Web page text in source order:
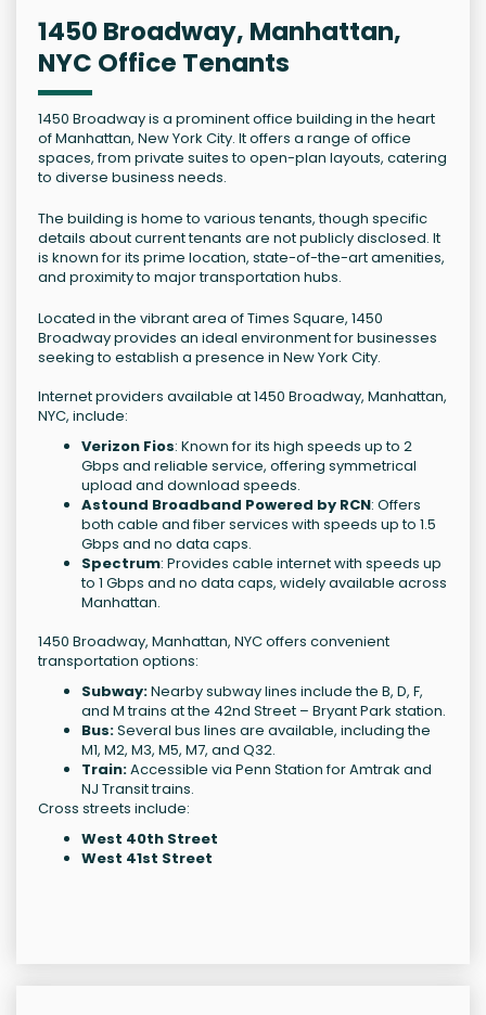
1450 Broadway, Manhattan,
NYC Office Tenants
1450 Broadway is a prominent office building in the heart
of Manhattan, New York City. It offers a range of office
spaces, from private suites to open-plan layouts, catering
to diverse business needs.
The building is home to various tenants, though specific
details about current tenants are not publicly disclosed. It
is known for its prime location, state-of-the-art amenities,
and proximity to major transportation hubs.
Located in the vibrant area of Times Square, 1450
Broadway provides an ideal environment for businesses
seeking to establish a presence in New York City.
Internet providers available at 1450 Broadway, Manhattan,
NYC, include:
Verizon Fios: Known for its high speeds up to 2
Gbps and reliable service, offering symmetrical
upload and download speeds.
Astound Broadband Powered by RCN: Offers
both cable and fiber services with speeds up to 1.5
Gbps and no data caps.
Spectrum: Provides cable internet with speeds up
to 1 Gbps and no data caps, widely available across
Manhattan.
1450 Broadway, Manhattan, NYC offers convenient
transportation options:
Subway:Nearby subway lines include the B, D, F,
and M trains at the 42nd Street – Bryant Park station.
Bus:Several bus lines are available, including the
M1, M2, M3, M5, M7, and Q32.
Train:Accessible via Penn Station for Amtrak and
NJ Transit trains.
Cross streets include:
West 40th Street
West 41st Street